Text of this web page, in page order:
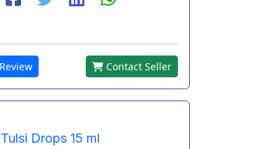
Contact Seller
Drops 15 ml